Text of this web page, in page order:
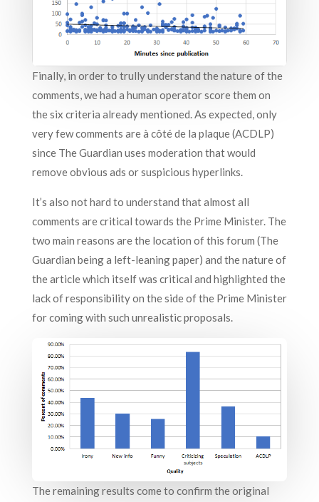
Finally, in order to trully understand the nature of the
comments, we had a human operator score them on
the six criteria already mentioned. As expected, only
very few comments are à côté de la plaque (ACDLP)
since The Guardian uses moderation that would
remove obvious ads or suspicious hyperlinks.
It’s also not hard to understand that almost all
comments are critical towards the Prime Minister. The
two main reasons are the location of this forum (The
Guardian being a left-leaning paper) and the nature of
the article which itself was critical and highlighted the
lack of responsibility on the side of the Prime Minister
for coming with such unrealistic proposals.
The remaining results come to confirm the original